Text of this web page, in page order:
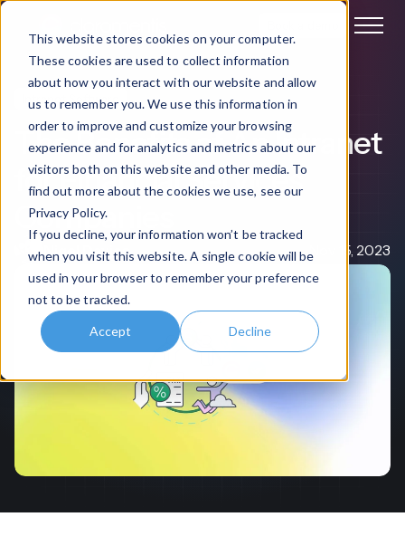
This website stores cookies on your computer.
These cookies are used to collect information
about how you interact with our website and allow
us to remember you. We use this information in
order to improve and customize your browsing
experience and for analytics and metrics about our
visitors both on this website and other media. To
find out more about the cookies we use, see our
Privacy Policy.
If you decline, your information won’t be tracked
when you visit this website. A single cookie will be
used in your browser to remember your preference
not to be tracked.
Accept Decline
Intranet Software
The Benefits of An Intranet
for Financial Services
Companies
Nigel Davies Nov 15, 2023